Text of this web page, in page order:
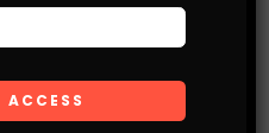
right in your inbox.
SUBSCRIBE